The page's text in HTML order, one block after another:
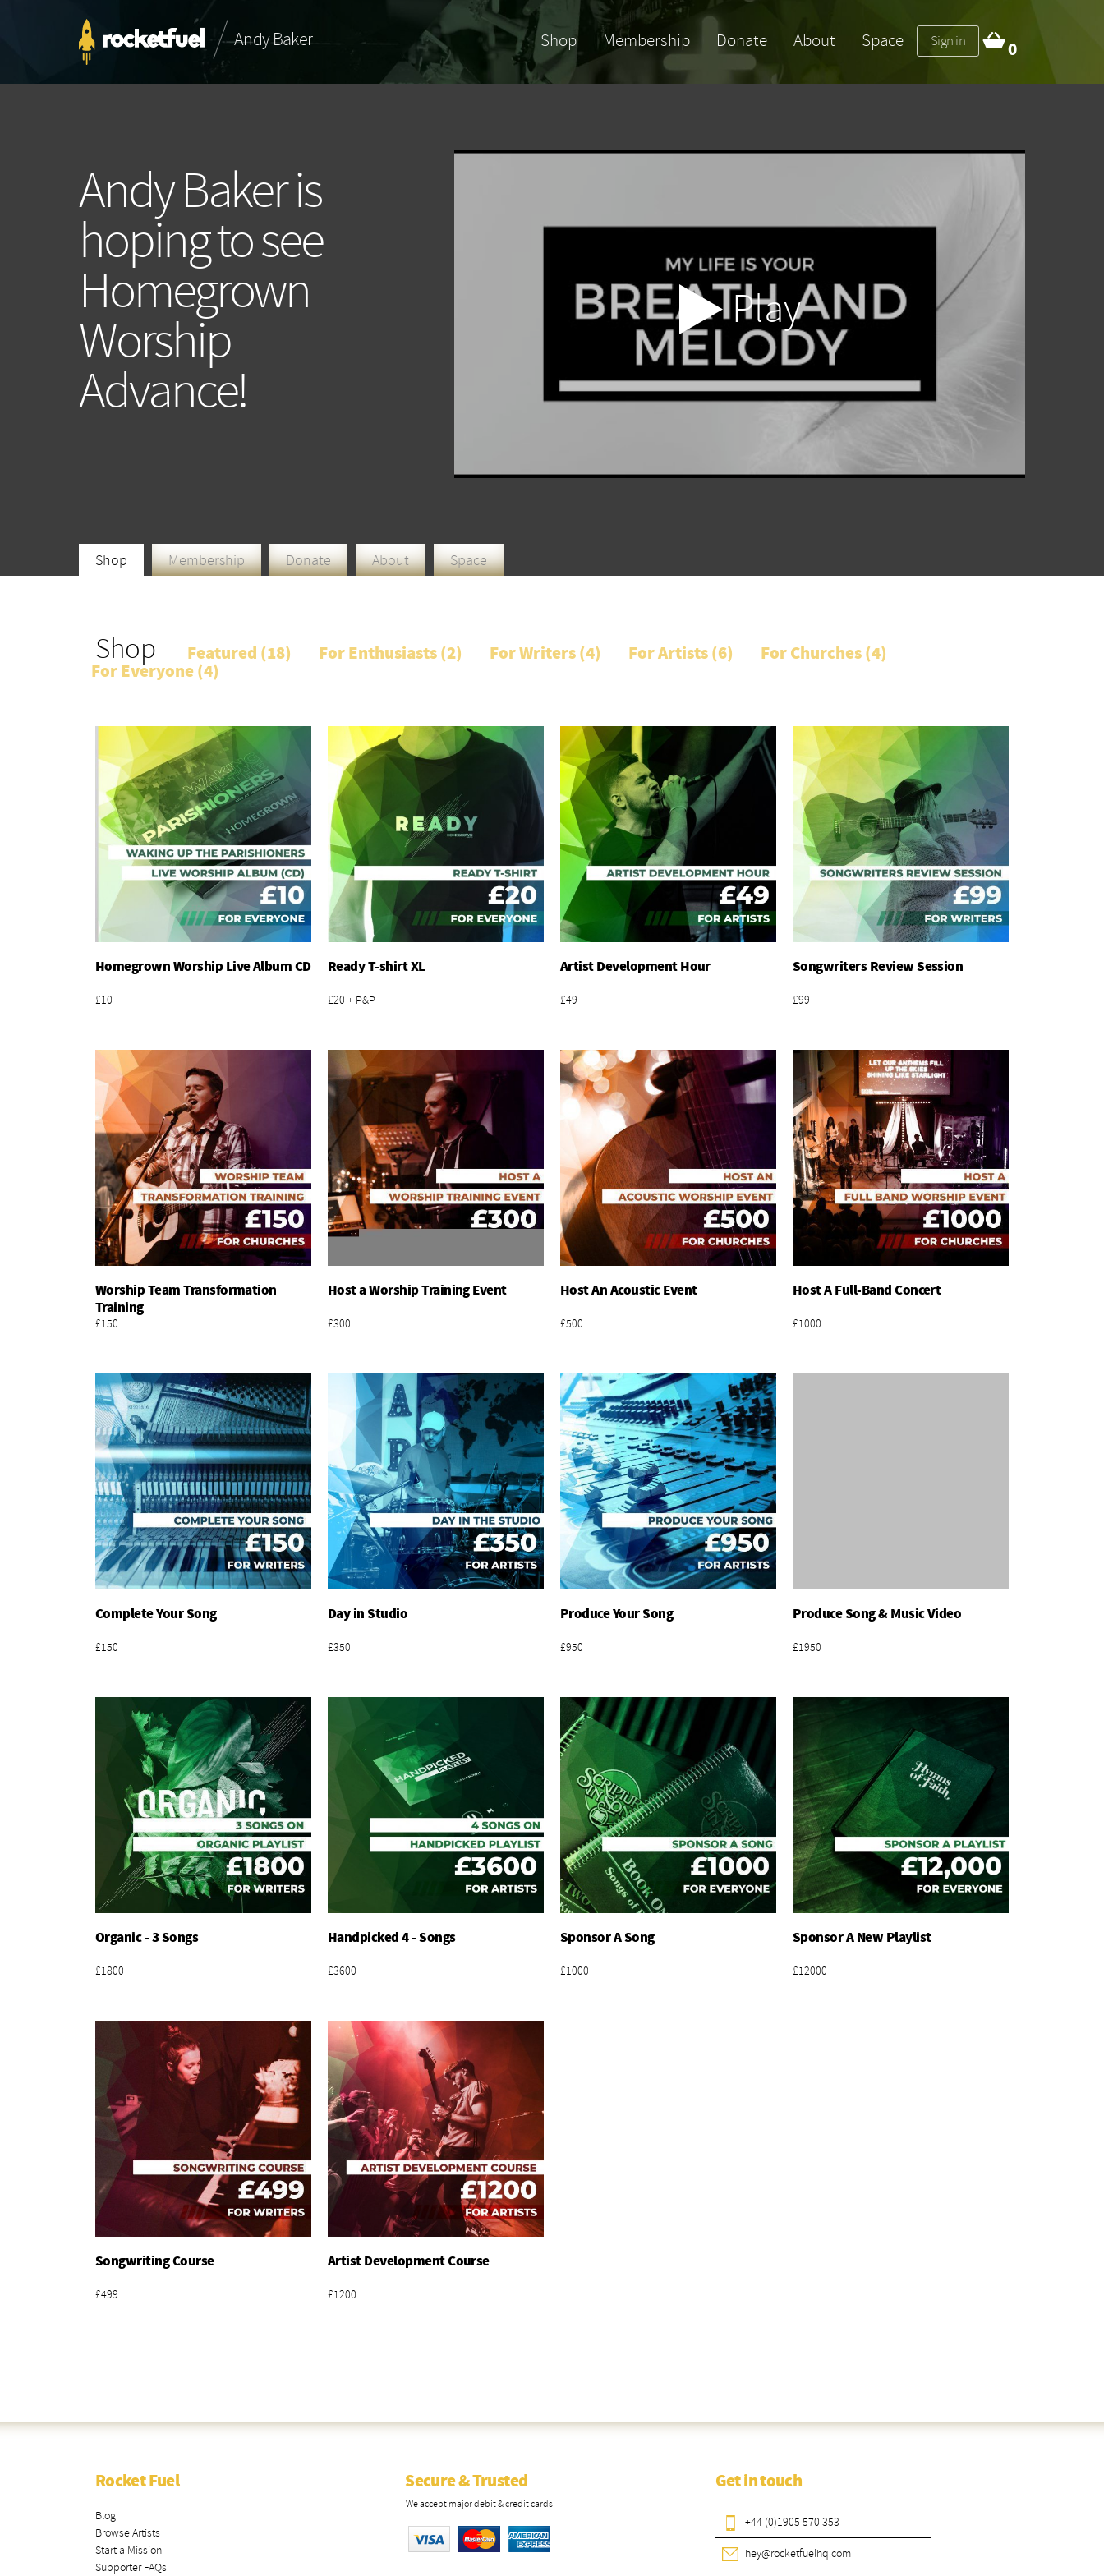
Andy Baker Shop Membership Donate About Space Sign in 0
Andy Baker is
hoping to see
Homegrown
Worship
Advance!
Play
Shop Membership Donate About Space
Shop Featured (18) For Enthusiasts (2) For Writers (4) For Artists (6) For Churches (4)
For Everyone (4)
Homegrown Worship Live Album CD
£10
Ready T-shirt XL
£20 + P&P
Artist Development Hour
£49
Songwriters Review Session
£99
Worship Team Transformation
Training
£150
Host a Worship Training Event
£300
Host An Acoustic Event
£500
Host A Full-Band Concert
£1000
Complete Your Song
£150
Day in Studio
£350
Produce Your Song
£950
Produce Song & Music Video
£1950
Organic - 3 Songs
£1800
Handpicked 4 - Songs
£3600
Sponsor A Song
£1000
Sponsor A New Playlist
£12000
Songwriting Course
£499
Artist Development Course
£1200
Rocket Fuel
Blog
Browse Artists
Start a Mission
Supporter FAQs
Secure & Trusted
We accept major debit & credit cards
Get in touch
+44 (0)1905 570 353
hey@rocketfuelhq.com